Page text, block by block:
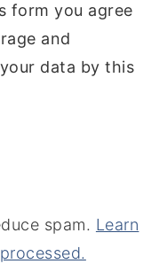
form you agree
and
data by this
spam. Learn